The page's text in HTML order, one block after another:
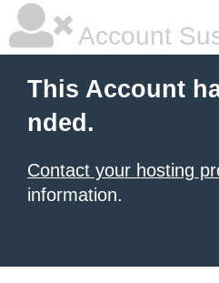
Account
This Account
nded.
Contact your hosting
information.